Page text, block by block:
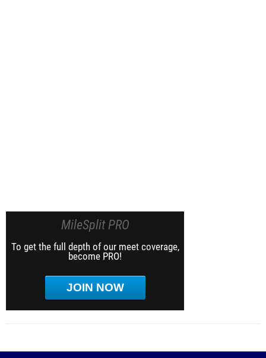
MileSplit PRO
To get the full depth of our meet coverage,
become PRO!
JOIN NOW